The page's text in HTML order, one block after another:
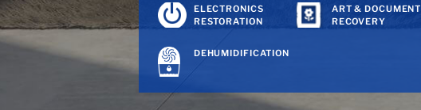
ELECTRONICS
RESTORATION
ART & DOCUMENT
RECOVERY
DEHUMIDIFICATION